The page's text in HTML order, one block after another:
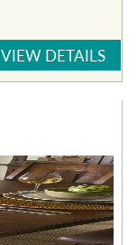
VIEW DETAILS